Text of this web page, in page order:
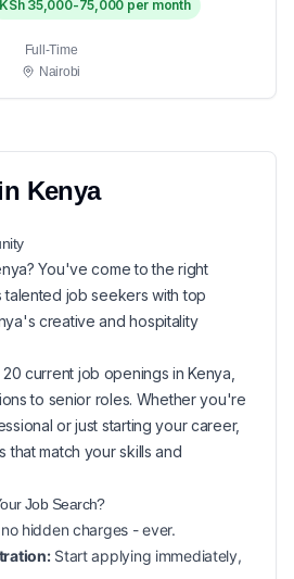
KSh 35,000-75,000 per month
Full-Time
Nairobi
Kenya
? You've come to the right
job seekers with top
creative and hospitality
20 current job openings inKenya
to senior roles. Whether you're
or just starting your career,
that match your skills and
Job Search?
hidden charges - ever.
Start applying immediately,